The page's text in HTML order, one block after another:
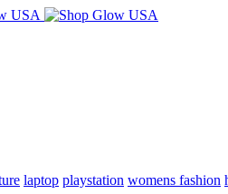
laptop playstation womens fashion